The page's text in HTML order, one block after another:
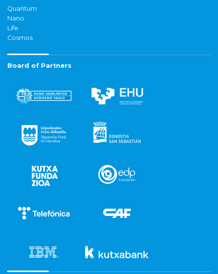
Quantum
Nano
Life
Cosmos
Board of Partners